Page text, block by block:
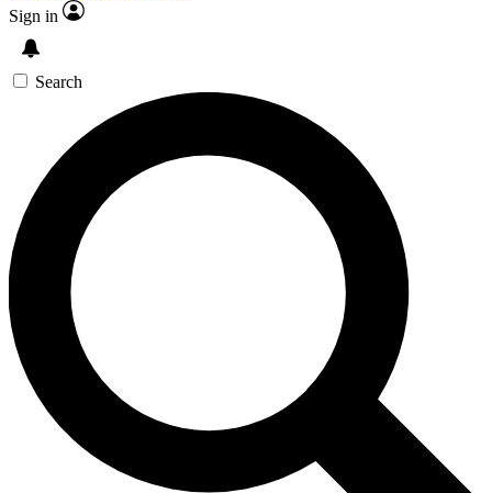
Sign in
Search